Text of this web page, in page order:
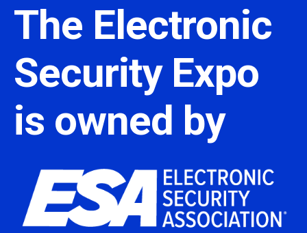
The Electronic
Security Expo
is owned by